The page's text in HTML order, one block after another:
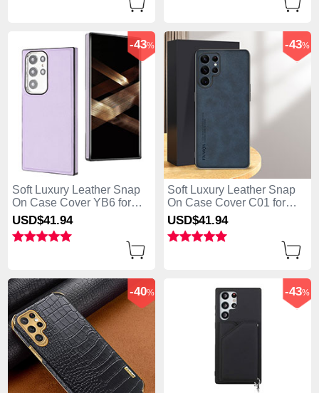
Soft Luxury Leather Snap
On Case Cover YB6 for
Samsung Galaxy S25 Ultra
5G Purple
-43%
USD$41.94
Soft Luxury Leather Snap
On Case Cover C01 for
Samsung Galaxy S25 Ultra
5G Blue
-43%
USD$41.94
-40% -43%